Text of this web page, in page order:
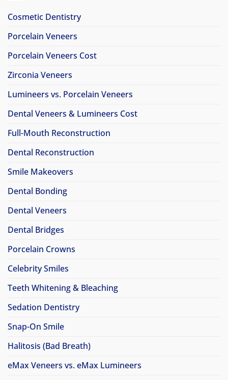
Cosmetic Dentistry
Porcelain Veneers
Porcelain Veneers Cost
Zirconia Veneers
Lumineers vs. Porcelain Veneers
Dental Veneers & Lumineers Cost
Full-Mouth Reconstruction
Dental Reconstruction
Smile Makeovers
Dental Bonding
Dental Veneers
Dental Bridges
Porcelain Crowns
Celebrity Smiles
Teeth Whitening & Bleaching
Sedation Dentistry
Snap-On Smile
Halitosis (Bad Breath)
eMax Veneers vs. eMax Lumineers